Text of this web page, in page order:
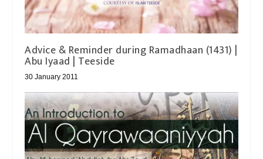
Advice & Reminder during Ramadhaan (1431) |
Abu Iyaad | Teeside
30 January 2011